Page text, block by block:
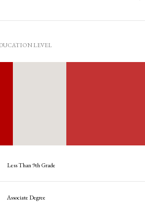
LEVEL
Less Than 9th Grade
Associate Degree